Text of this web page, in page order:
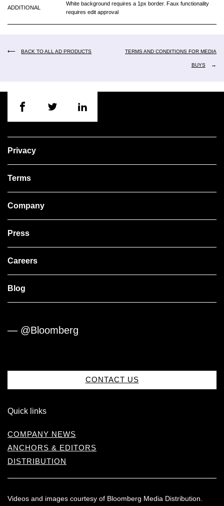
ADDITIONAL
White background requires a 1px border. Faux functionality
requires edit approval
⟵ BACK TO ALL AD PRODUCTS TERMS AND CONDITIONS FOR MEDIA
BUYS →
Privacy
Terms
Company
Press
Careers
Blog
— @Bloomberg
CONTACT US
Quick links
COMPANY NEWS
ANCHORS & EDITORS
DISTRIBUTION
Videos and images courtesy of Bloomberg Media Distribution.